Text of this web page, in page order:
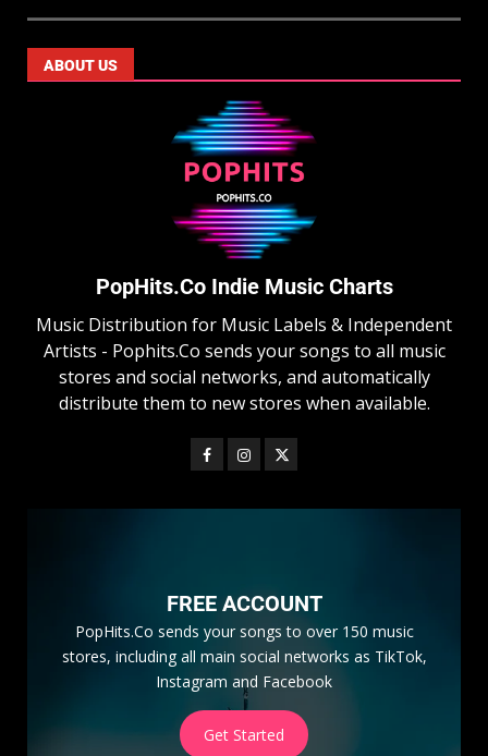
ABOUT US
PopHits.Co Indie Music Charts
Music Distribution for Music Labels & Independent
Artists - Pophits.Co sends your songs to all music
stores and social networks, and automatically
distribute them to new stores when available.
FREE ACCOUNT
PopHits.Co sends your songs to over 150 music
stores, including all main social networks as TikTok,
Instagram and Facebook
Get Started